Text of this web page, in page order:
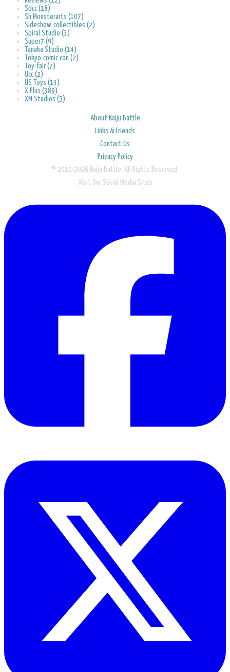
Sdcc (18)
Sh Monsterarts (107)
Sideshow-collectibles (2)
Spiral Studio (3)
Super7 (9)
Tanaka Studio (14)
Tokyo-comic-con (2)
Toy-fair (7)
Ucc (2)
US Toys (13)
X Plus (389)
XM Studios (5)
About Kaiju Battle
Links & Friends
Contact Us
Privacy Policy
© 2011-2026 Kaiju Battle. All Rights Reserved.
Visit Our Social Media Sites